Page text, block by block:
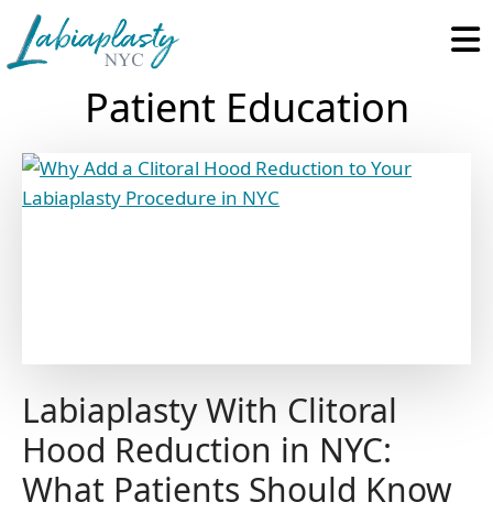
Labiaplasty
Minimally
Gynecological
Pelvic
Reconstructive
Patient Education
Labiaplasty With Clitoral
Hood Reduction in NYC:
What Patients Should Know